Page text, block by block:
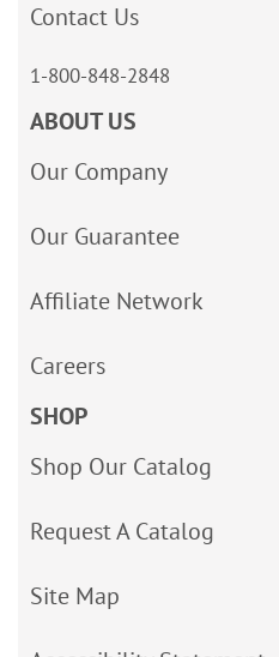
Contact Us
1-800-848-2848
ABOUT US
Our Company
Our Guarantee
Affiliate Network
Careers
SHOP
Shop Our Catalog
Request A Catalog
Site Map